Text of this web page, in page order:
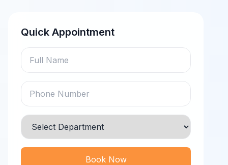
Quick Appointment
Book Now